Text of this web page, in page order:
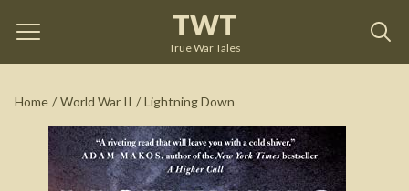
TWT
True War Tales
Home / World War II / Lightning Down
Tom Clavin
See on Amazon